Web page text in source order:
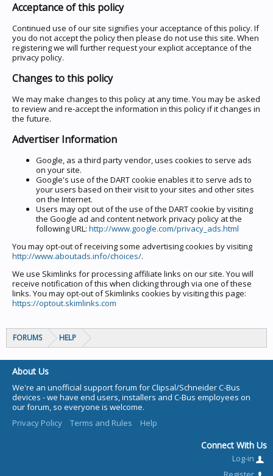
Acceptance of this policy
Continued use of our site signifies your acceptance of this policy. If
you do not accept the policy then please do not use this site. When
registering we will further request your explicit acceptance of the
privacy policy.
Changes to this policy
We may make changes to this policy at any time. You may be asked
to review and re-accept the information in this policy if it changes in
the future.
Advertiser Information
Google, as a third party vendor, uses cookies to serve ads
on your site.
Google's use of the DART cookie enables it to serve ads to
your users based on their visit to your sites and other sites
on the Internet.
Users may opt out of the use of the DART cookie by visiting
the Google ad and content network privacy policy at the
following URL: http://www.google.com/privacy_ads.html
You may opt-out of receiving some advertising cookies by visiting
http://www.aboutads.info/choices/.
We use Skimlinks for processing affiliate links on our site. You will
receive notification of this when clicking through via one of these
links. You may opt-out of Skimlinks cookies by visiting this page:
https://optout.skimlinks.com
FORUMS HELP
About Us
We're an unofficial support forum for Clipsal/Schneider C-Bus
devices - we have end users, installers and C-Bus employees on
our forum, so everyone is welcome.
Privacy Policy
Terms and Rules Help
Connect With Us
Log-in